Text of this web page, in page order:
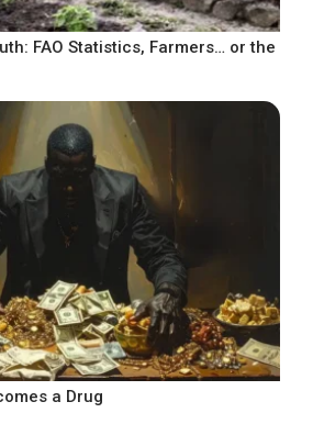
FAO Statistics, Farmers… or the
a Drug